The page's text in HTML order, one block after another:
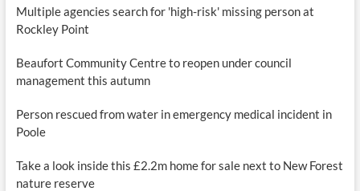
Multiple agencies search for 'high-risk' missing person at
Rockley Point
Beaufort Community Centre to reopen under council
management this autumn
Person rescued from water in emergency medical incident in
Poole
Take a look inside this £2.2m home for sale next to New Forest
nature reserve